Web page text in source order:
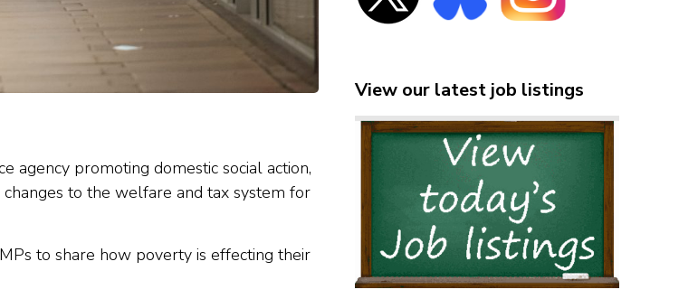
agency promoting domestic social action,
to the welfare and tax system for
to share how poverty is effecting their
View our latest job listings